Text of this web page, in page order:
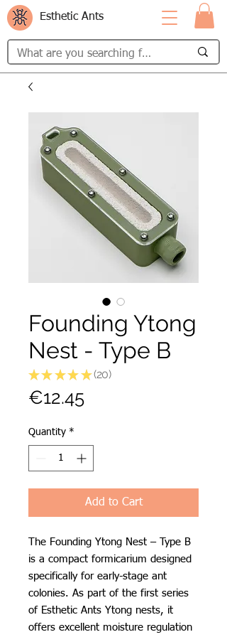
Esthetic Ants
Founding Ytong
Nest - Type B
★ ★ ★ ★ ★ 20
20
€12.45Price
Quantity *
Add to Cart
The Founding Ytong Nest – Type B
is a compact formicarium designed
specifically for early-stage ant
colonies. As part of the first series
of Esthetic Ants Ytong nests, it
offers excellent moisture regulation